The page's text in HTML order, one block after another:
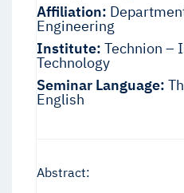
Affiliation:
Engineering
Institute: Technion –
Technology
Seminar Language:
English
Abstract: